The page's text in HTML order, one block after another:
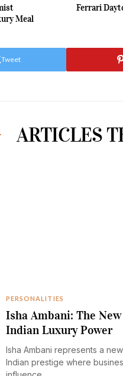
Meal
Ferrari
Tweet
ARTICLES
PERSONALITIES
Isha Ambani: The New
Indian Luxury Power
Isha Ambani represents a
Indian prestige where